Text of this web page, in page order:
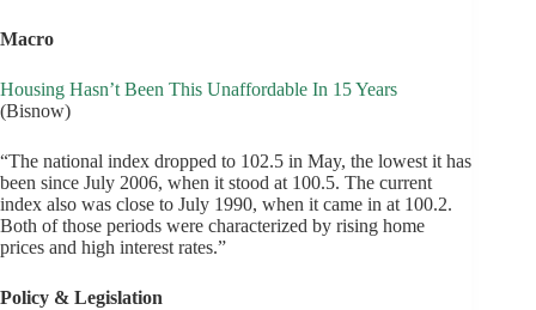
Macro
Housing Hasn’t Been This Unaffordable In 15 Years
(Bisnow)
“The national index dropped to 102.5 in May, the lowest it has
been since July 2006, when it stood at 100.5. The current
index also was close to July 1990, when it came in at 100.2.
Both of those periods were characterized by rising home
prices and high interest rates.”
Policy & Legislation